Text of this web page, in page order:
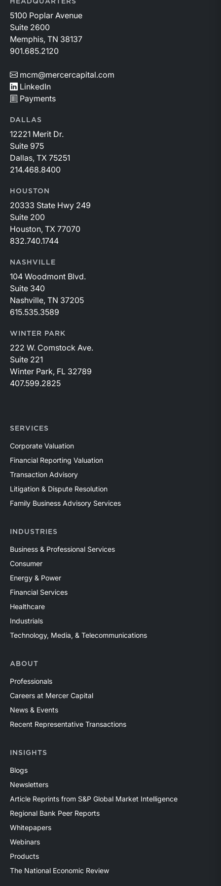
HEADQUARTERS
5100 Poplar Avenue
Suite 2600
Memphis, TN 38137
901.685.2120
mcm@mercercapital.com
LinkedIn
Payments
DALLAS
12221 Merit Dr.
Suite 975
Dallas, TX 75251
214.468.8400
HOUSTON
20333 State Hwy 249
Suite 200
Houston, TX 77070
832.740.1744
NASHVILLE
104 Woodmont Blvd.
Suite 340
Nashville, TN 37205
615.535.3589
WINTER PARK
222 W. Comstock Ave.
Suite 221
Winter Park, FL 32789
407.599.2825
SERVICES
Corporate Valuation
Financial Reporting Valuation
Transaction Advisory
Litigation & Dispute Resolution
Family Business Advisory Services
INDUSTRIES
Business & Professional Services
Consumer
Energy & Power
Financial Services
Healthcare
Industrials
Technology, Media, & Telecommunications
ABOUT
Professionals
Careers at Mercer Capital
News & Events
Recent Representative Transactions
INSIGHTS
Blogs
Newsletters
Article Reprints from S&P Global Market Intelligence
Regional Bank Peer Reports
Whitepapers
Webinars
Products
The National Economic Review